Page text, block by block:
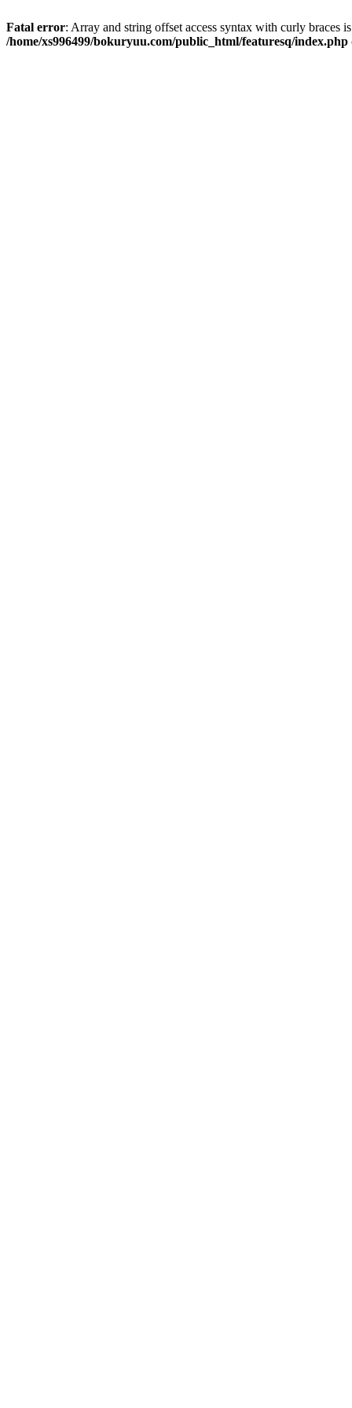
Fatal error: Array and string offset access syntax with curly braces
/home/xs996499/bokuryuu.com/public_html/featuresq/index.php